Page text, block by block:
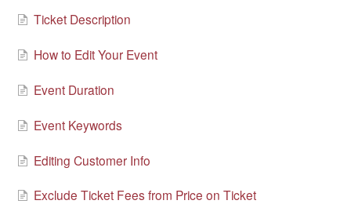
Ticket Description
How to Edit Your Event
Event Duration
Event Keywords
Editing Customer Info
Exclude Ticket Fees from Price on Ticket